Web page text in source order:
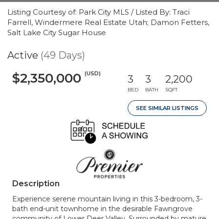
Listing Courtesy of: Park City MLS / Listed By: Traci
Farrell, Windermere Real Estate Utah; Damon Fetters,
Salt Lake City Sugar House
Active (49 Days)
$2,350,000 (USD) 3
BED
3
BATH
2,200
SQFT
SEE SIMILAR LISTINGS
Description
Experience serene mountain living in this 3-bedroom, 3-
bath end-unit townhome in the desirable Fawngrove